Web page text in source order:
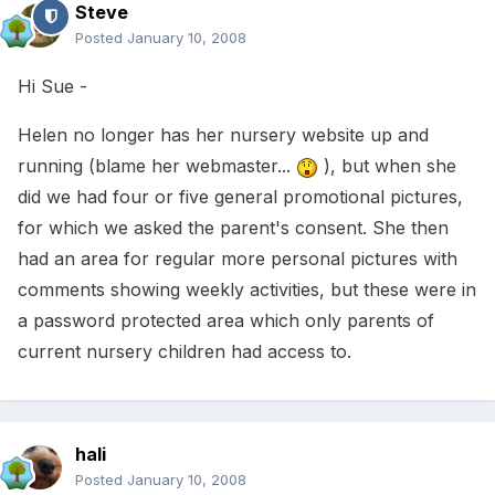
Steve
Posted January 10, 2008
Hi Sue -
Helen no longer has her nursery website up and
running (blame her webmaster...
), but when she
did we had four or five general promotional pictures,
for which we asked the parent's consent. She then
had an area for regular more personal pictures with
comments showing weekly activities, but these were in
a password protected area which only parents of
current nursery children had access to.
hali
Posted January 10, 2008